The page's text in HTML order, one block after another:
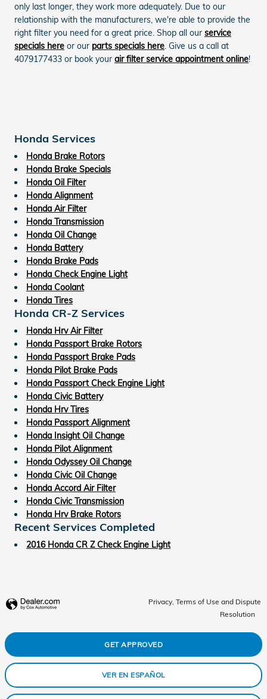
only last longer, they work more adequately. Due to our
relationship with the manufacturers, we're able to provide the
right filter you need for a great price. Shop all our service
specials here or our parts specials here. Give us a call at
4079177433 or book your air filter service appointment online!
Honda Services
Honda Brake Rotors
Honda Brake Specials
Honda Oil Filter
Honda Alignment
Honda Air Filter
Honda Transmission
Honda Oil Change
Honda Battery
Honda Brake Pads
Honda Check Engine Light
Honda Coolant
Honda Tires
Honda CR-Z Services
Honda Hrv Air Filter
Honda Passport Brake Rotors
Honda Passport Brake Pads
Honda Pilot Brake Pads
Honda Passport Check Engine Light
Honda Civic Battery
Honda Hrv Tires
Honda Passport Alignment
Honda Insight Oil Change
Honda Pilot Alignment
Honda Odyssey Oil Change
Honda Civic Oil Change
Honda Accord Air Filter
Honda Civic Transmission
Honda Hrv Brake Rotors
Recent Services Completed
2016 Honda CR Z Check Engine Light
Privacy, Terms of Use and Dispute
Resolution
GET APPROVED
VER EN ESPAÑOL